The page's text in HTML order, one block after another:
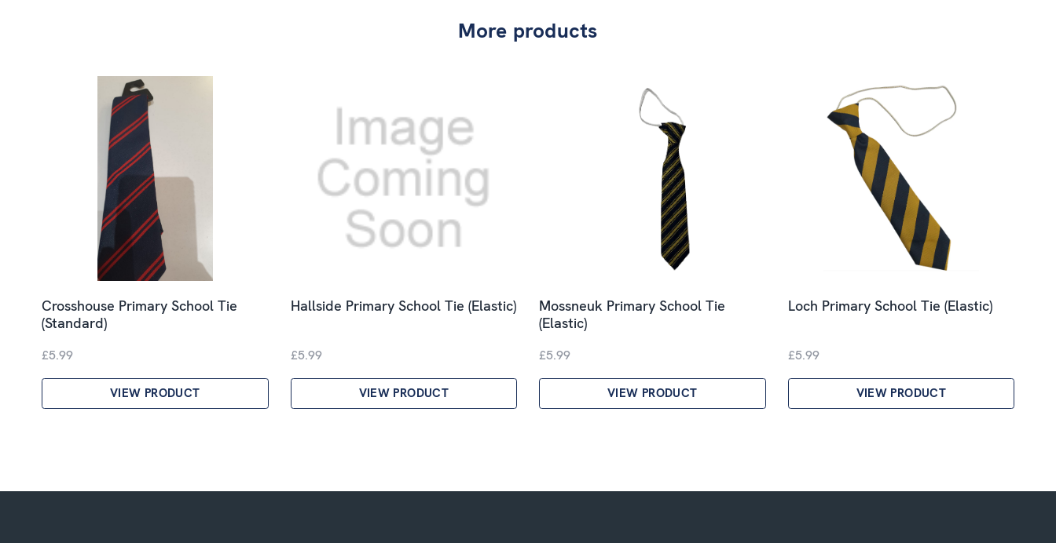
More products
Crosshouse Primary School Tie
(Standard)
£5.99
VIEW PRODUCT
Hallside Primary School Tie (Elastic)
£5.99
VIEW PRODUCT
Mossneuk Primary School Tie
(Elastic)
£5.99
VIEW PRODUCT
Loch Primary School Tie (Elastic)
£5.99
VIEW PRODUCT